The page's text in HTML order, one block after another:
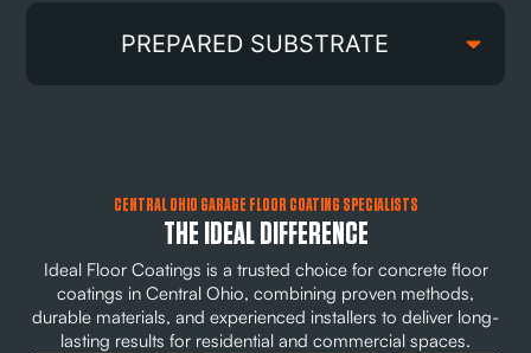
PREPARED SUBSTRATE
CENTRAL OHIO GARAGE FLOOR COATING SPECIALISTS
THE IDEAL DIFFERENCE
Ideal Floor Coatings is a trusted choice for concrete floor
coatings in Central Ohio, combining proven methods,
durable materials, and experienced installers to deliver long-
lasting results for residential and commercial spaces.